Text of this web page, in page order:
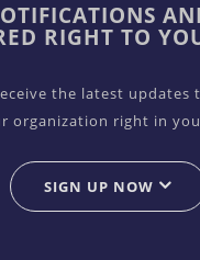
RIGHT TO
the latest updates
organization right in
SIGN UP NOW